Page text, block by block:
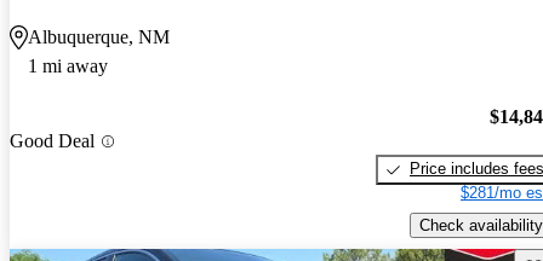
Albuquerque, NM
1 mi away
Good Deal
Price includes fees
$281/mo
Check availability